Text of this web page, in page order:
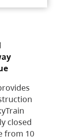
closed
from 10